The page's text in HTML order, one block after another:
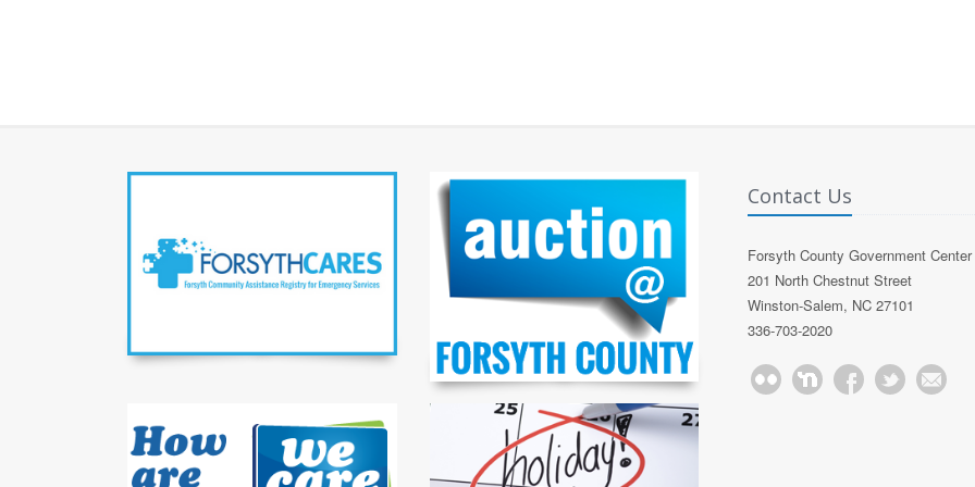
Contact Us
Forsyth County Government Center
201 North Chestnut Street
Winston-Salem, NC 27101
336-703-2020